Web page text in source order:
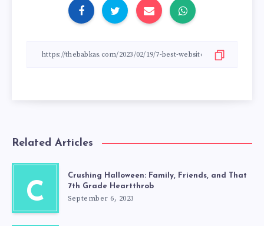
Related Articles
C
Crushing Halloween: Family, Friends, and That
7th Grade Heartthrob
September 6, 2023